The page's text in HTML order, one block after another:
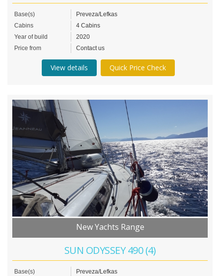
Base(s)
Preveza/Lefkas
Cabins
4 Cabins
Year of build
2020
Price from
Contact us
View details Quick Price Check
New Yachts Range
SUN ODYSSEY 490 (4)
Base(s)
Preveza/Lefkas